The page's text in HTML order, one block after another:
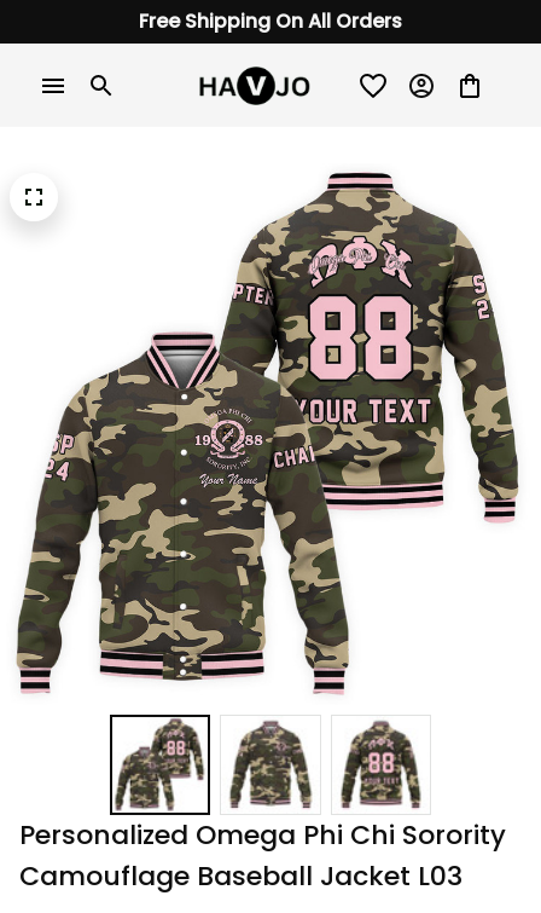
Free Shipping On All Orders
Personalized Omega Phi Chi Sorority
Camouflage Baseball Jacket L03